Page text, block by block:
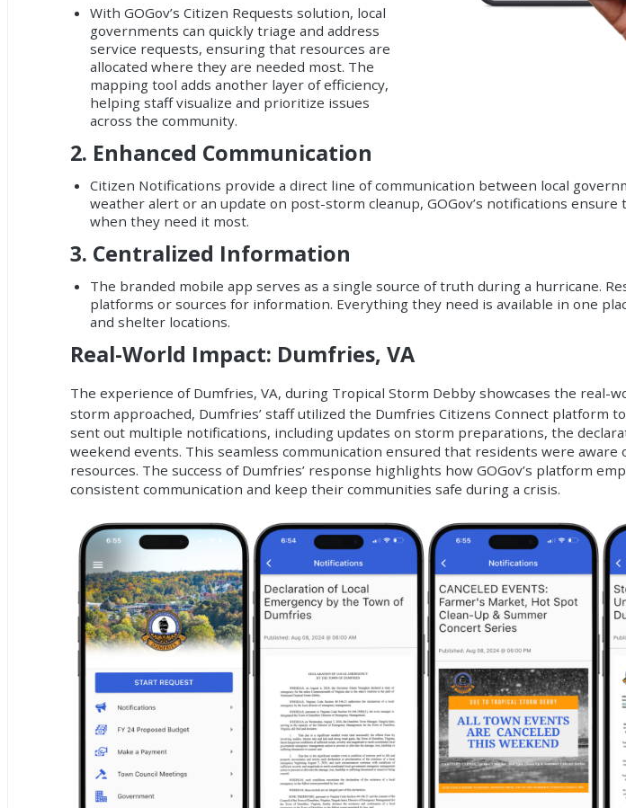
With GOGov’s Citizen Requests solution, local
governments can quickly triage and address
service requests, ensuring that resources are
allocated where they are needed most. The
mapping tool adds another layer of efficiency,
helping staff visualize and prioritize issues
across the community.
2. Enhanced Communication
Citizen Notifications provide a direct line of communication between local
weather alert or an update on post-storm cleanup, GOGov’s notifications
when they need it most.
3. Centralized Information
The branded mobile app serves as a single source of truth during a hurricane.
platforms or sources for information. Everything they need is available in one
and shelter locations.
Real-World Impact: Dumfries, VA
The experience of Dumfries, VA, during Tropical Storm Debby showcases the real-
storm approached, Dumfries’ staff utilized the Dumfries Citizens Connect platform
sent out multiple notifications, including updates on storm preparations, the
weekend events. This seamless communication ensured that residents were aware
resources. The success of Dumfries’ response highlights how GOGov’s platform
consistent communication and keep their communities safe during a crisis.